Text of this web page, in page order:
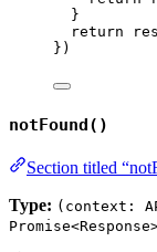
}
return
} )
notFound()
Section titled
Type: (context: